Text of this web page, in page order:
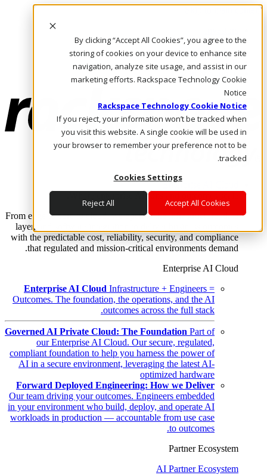
By clicking “Accept All Cookies”, you agree to the
storing of cookies on your device to enhance site
navigation, analyze site usage, and assist in our
marketing efforts. Rackspace Technology Cookie
Notice
Rackspace Technology Cookie Notice
If you reject, your information won’t be tracked when
you visit this website. A single cookie will be used in
your browser to remember your preference not to be
tracked.
Cookies Settings
Accept All Cookies
Reject All
Skip to main content
Call Us
Marketplace
AE/AR
Log In & Support
Enterprise AI Cloud
Where enterprise AI runs and outcomes scale.
From edge to core to cloud, we operate the infrastructure, data
layer, and software integration to deliver business outcomes
with the predictable cost, reliability, security, and compliance
that regulated and mission-critical environments demand.
Enterprise AI Cloud
Enterprise AI Cloud Infrastructure + Engineers =
Outcomes. The foundation, the operations, and the AI
outcomes across the full stack.
Governed AI Private Cloud: The Foundation Part of
our Enterprise AI Cloud. Our secure, regulated,
compliant foundation to help you harness the power of
AI in a secure environment, leveraging the latest AI-
optimized hardware
Forward Deployed Engineering: How we Deliver
Our team driving your outcomes. Engineers embedded
in your environment who build, deploy, and operate AI
workloads in production — accountable from use case
to outcomes.
Partner Ecosystem
AI Partner Ecosystem